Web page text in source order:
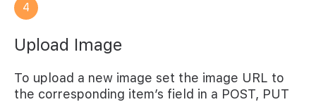
4
Upload Image
To upload a new image set the image URL to
the corresponding item’s field in a POST, PUT